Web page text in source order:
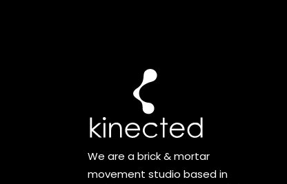
We are a brick & mortar
movement studio based in